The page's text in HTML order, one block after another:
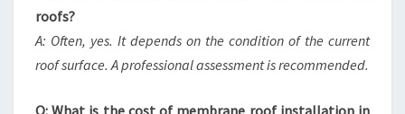
roofs?
A: Often, yes. It depends on the condition of the current
roof surface. A professional assessment is recommended.
Q: What is the cost of membrane roof installation in